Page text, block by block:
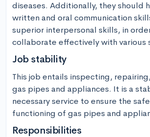
diseases. Additionally, they should
written and oral communication
superior interpersonal skills, in
collaborate effectively with various
Job stability
This job entails inspecting,
gas pipes and appliances. It is a
necessary service to ensure the
functioning of gas pipes and
Responsibilities